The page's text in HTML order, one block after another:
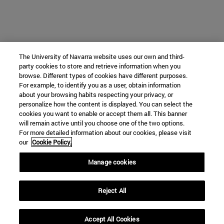
The University of Navarra website uses our own and third-
party cookies to store and retrieve information when you
browse. Different types of cookies have different purposes.
For example, to identify you as a user, obtain information
about your browsing habits respecting your privacy, or
personalize how the content is displayed. You can select the
cookies you want to enable or accept them all. This banner
will remain active until you choose one of the two options.
For more detailed information about our cookies, please visit
our Cookie Policy.
Manage cookies
Reject All
Accept All Cookies